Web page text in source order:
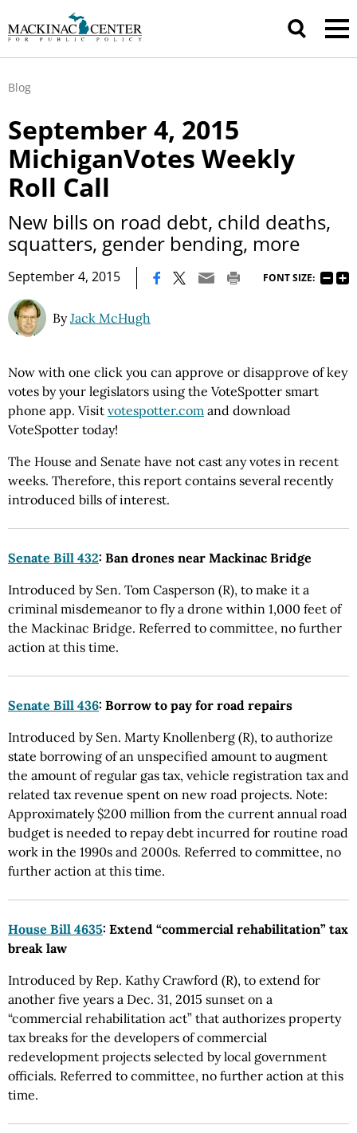
Blog
September 4, 2015
MichiganVotes Weekly
Roll Call
New bills on road debt, child deaths,
squatters, gender bending, more
September 4, 2015 FONT SIZE:
ByJack McHugh
Now with one click you can approve or disapprove of key
votes by your legislators using the VoteSpotter smart
phone app. Visit votespotter.com and download
VoteSpotter today!
The House and Senate have not cast any votes in recent
weeks. Therefore, this report contains several recently
introduced bills of interest.
Senate Bill 432: Ban drones near Mackinac Bridge
Introduced by Sen. Tom Casperson (R), to make it a
criminal misdemeanor to fly a drone within 1,000 feet of
the Mackinac Bridge. Referred to committee, no further
action at this time.
Senate Bill 436: Borrow to pay for road repairs
Introduced by Sen. Marty Knollenberg (R), to authorize
state borrowing of an unspecified amount to augment
the amount of regular gas tax, vehicle registration tax and
related tax revenue spent on new road projects. Note:
Approximately $200 million from the current annual road
budget is needed to repay debt incurred for routine road
work in the 1990s and 2000s. Referred to committee, no
further action at this time.
House Bill 4635: Extend “commercial rehabilitation” tax
break law
Introduced by Rep. Kathy Crawford (R), to extend for
another five years a Dec. 31, 2015 sunset on a
“commercial rehabilitation act” that authorizes property
tax breaks for the developers of commercial
redevelopment projects selected by local government
officials. Referred to committee, no further action at this
time.